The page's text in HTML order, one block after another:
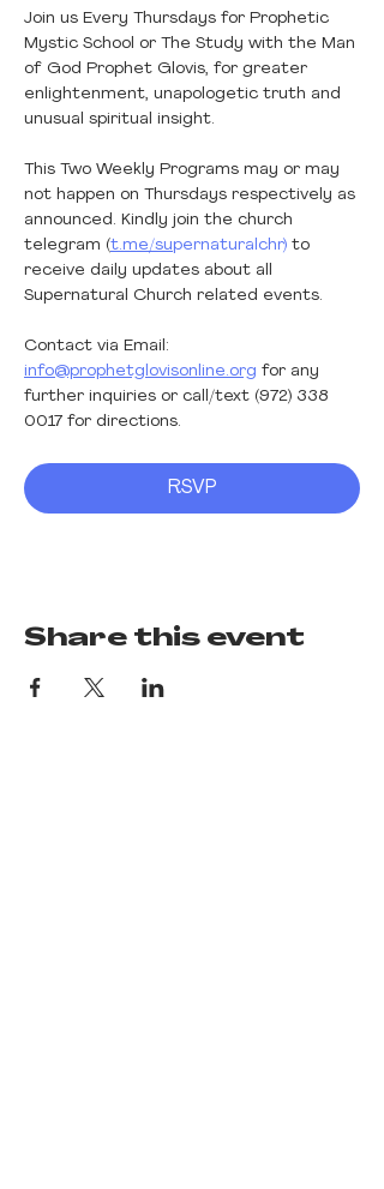
Join us Every Thursdays for Prophetic
Mystic School or The Study with the Man
of God Prophet Glovis, for greater
enlightenment, unapologetic truth and
unusual spiritual insight.
This Two Weekly Programs may or may
not happen on Thursdays respectively as
announced. Kindly join the church
telegram (t.me/supernaturalchr) to
receive daily updates about all
Supernatural Church related events.
Contact via Email:
info@prophetglovisonline.org for any
further inquiries or call/text (972) 338
0017 for directions.
RSVP
Share this event